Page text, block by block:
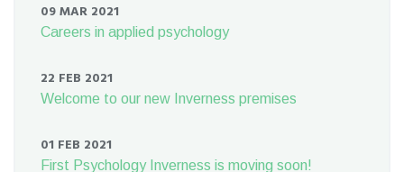
09 MAR 2021
Careers in applied psychology
22 FEB 2021
Welcome to our new Inverness premises
01 FEB 2021
First Psychology Inverness is moving soon!